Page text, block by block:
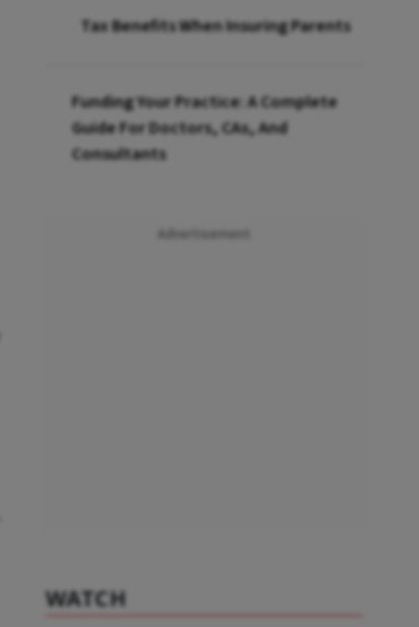
Tax Benefits When Insuring Parents
Funding Your Practice: A Complete
Guide For Doctors, CAs, And
Consultants
WATCH